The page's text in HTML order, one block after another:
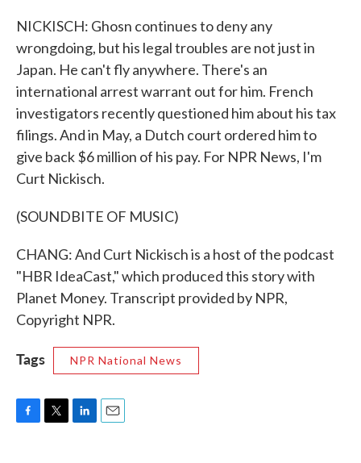
NICKISCH: Ghosn continues to deny any
wrongdoing, but his legal troubles are not just in
Japan. He can't fly anywhere. There's an
international arrest warrant out for him. French
investigators recently questioned him about his tax
filings. And in May, a Dutch court ordered him to
give back $6 million of his pay. For NPR News, I'm
Curt Nickisch.
(SOUNDBITE OF MUSIC)
CHANG: And Curt Nickisch is a host of the podcast
"HBR IdeaCast," which produced this story with
Planet Money. Transcript provided by NPR,
Copyright NPR.
Tags NPR National News